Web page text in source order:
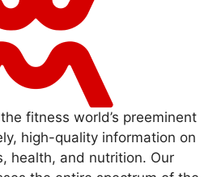
fitness world’s preeminent
high-quality information on
health, and nutrition. Our